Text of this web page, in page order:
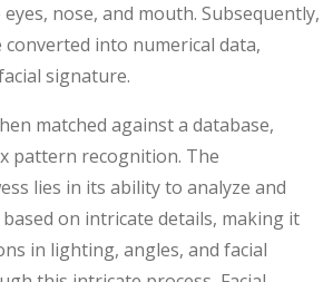
nose, and mouth. Subsequently,
into numerical data,
signature.
matched against a database,
pattern recognition. The
lies in its ability to analyze and
on intricate details, making it
in lighting, angles, and facial